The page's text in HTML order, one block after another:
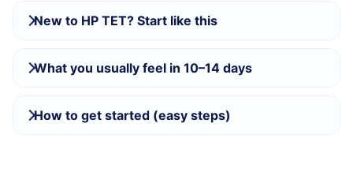
New to HP TET? Start like this
What you usually feel in 10–14 days
How to get started (easy steps)